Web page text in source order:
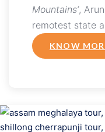
Mountains’,
remotest state
KNOW